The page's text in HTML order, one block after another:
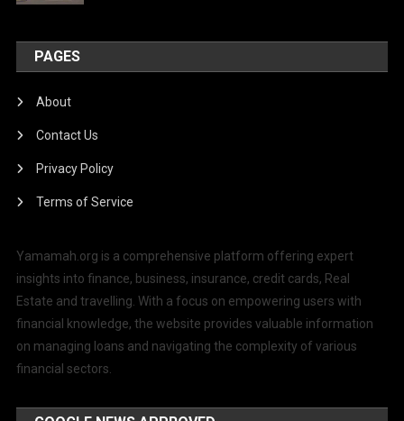
PAGES
About
Contact Us
Privacy Policy
Terms of Service
Yamamah.org is a comprehensive platform offering expert
insights into finance, business, insurance, credit cards, Real
Estate and travelling. With a focus on empowering users with
financial knowledge, the website provides valuable information
on managing loans and navigating the complexity of various
financial sectors.